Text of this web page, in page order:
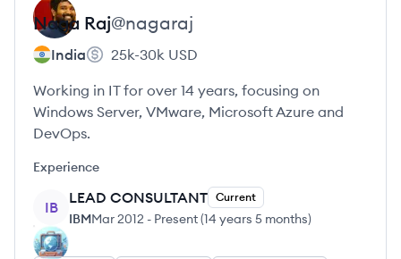
Naga Raj@nagaraj
India 25k-30k USD
Working in IT for over 14 years, focusing on
Windows Server, VMware, Microsoft Azure and
DevOps.
Experience
IB
LEAD CONSULTANT Current
IBMMar 2012 - Present(14 years 5 months)